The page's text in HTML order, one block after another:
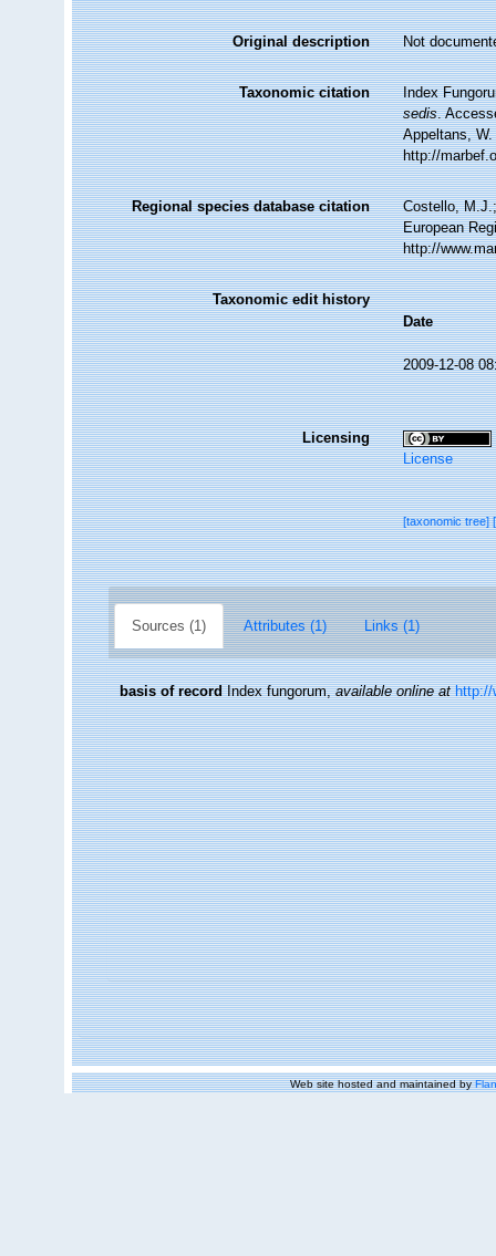
Original description Not
Taxonomic citation
Index
sedis.
Appeltans,
http://
Regional species database citation
Costello,
European
http://
Taxonomic edit history
Date
2009-12-08
Licensing
License
[taxonomic tree]
Sources (1) Attributes (1) Links (1)
basis of record Index fungorum,available online at http://
Web site hosted and maintained by